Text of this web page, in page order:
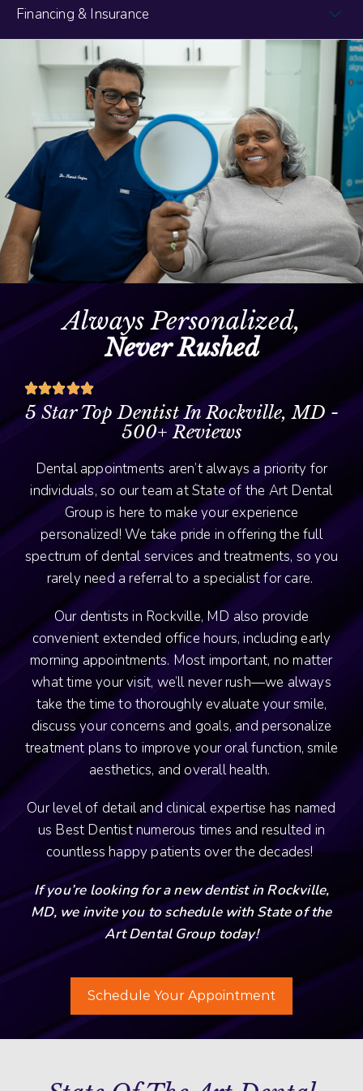
Financing & Insurance
Always Personalized,
Never Rushed

5 Star Top Dentist In Rockville, MD -
500+ Reviews
Dental appointments aren’t always a priority for
individuals, so our team at State of the Art Dental
Group is here to make your experience
personalized! We take pride in offering the full
spectrum of dental services and treatments, so you
rarely need a referral to a specialist for care.
Our dentists in Rockville, MD also provide
convenient extended office hours, including early
morning appointments. Most important, no matter
what time your visit, we’ll never rush—we always
take the time to thoroughly evaluate your smile,
discuss your concerns and goals, and personalize
treatment plans to improve your oral function, smile
aesthetics, and overall health.
Our level of detail and clinical expertise has named
us Best Dentist numerous times and resulted in
countless happy patients over the decades!
If you’re looking for a new dentist in Rockville,
MD, we invite you to schedule with State of the
Art Dental Group today!
Schedule Your Appointment